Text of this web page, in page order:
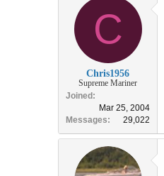
C
Chris1956
Supreme Mariner
Joined
Mar 25, 2004
Messages
29,022